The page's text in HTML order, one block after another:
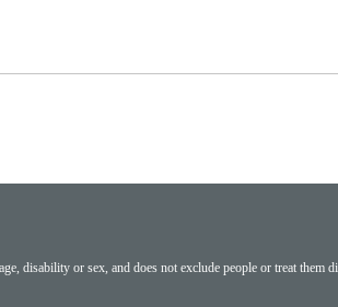
disability or sex, and does not exclude people or treat them